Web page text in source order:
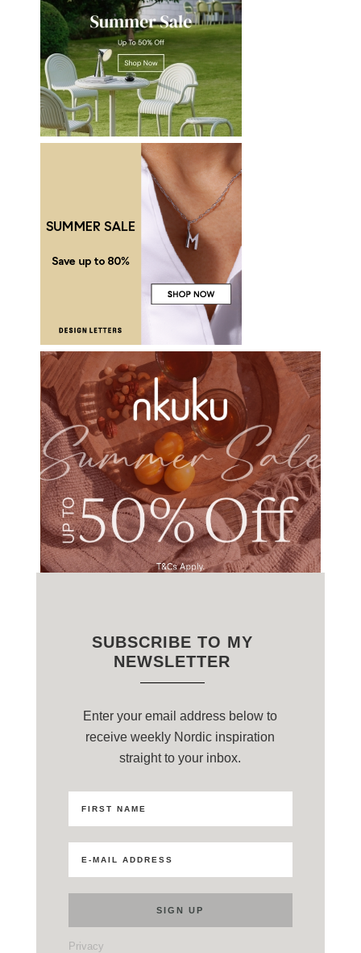
SUBSCRIBE TO MY
NEWSLETTER
Enter your email address below to
receive weekly Nordic inspiration
straight to your inbox.
Privacy